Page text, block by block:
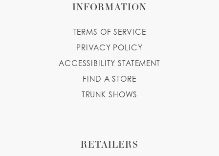
INFORMATION
TERMS OF SERVICE
PRIVACY POLICY
ACCESSIBILITY STATEMENT
FIND A STORE
TRUNK SHOWS
RETAILERS